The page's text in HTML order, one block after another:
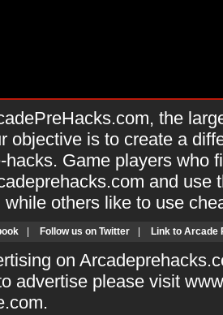
the
objective is to create a
hacks. Game players who
and use
while others like to use
Follow us on Twitter Link to Arcade
on
advertise please visit
.